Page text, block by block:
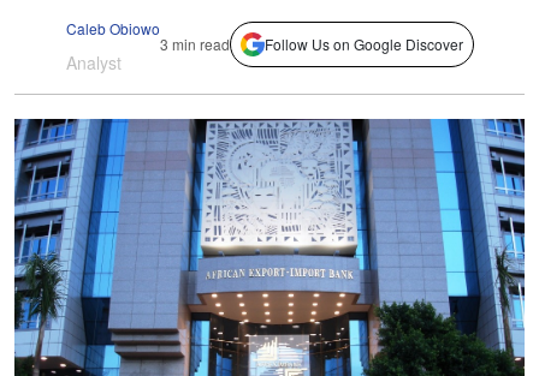
Caleb Obiowo
Analyst
3 min read Follow Us on Google Discover